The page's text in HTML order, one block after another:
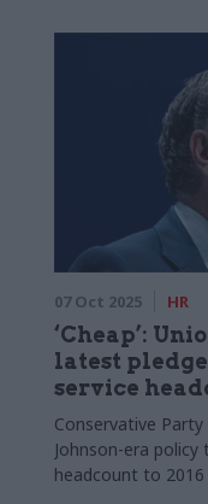
07 Oct 2025 HR
‘Cheap’:
latest
service
Conservative
Johnson-era
headcount to 2016